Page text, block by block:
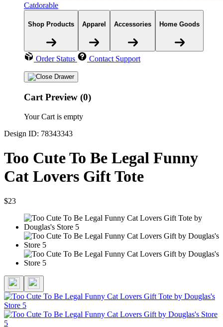
Catdorable
Shop Products Apparel Accessories Home Goods
Order Status Contact Support
Cart Preview (0)
Your Cart is empty
Design ID: 78343343
Too Cute To Be Legal Funny
Cat Lovers Gift Tote
$23